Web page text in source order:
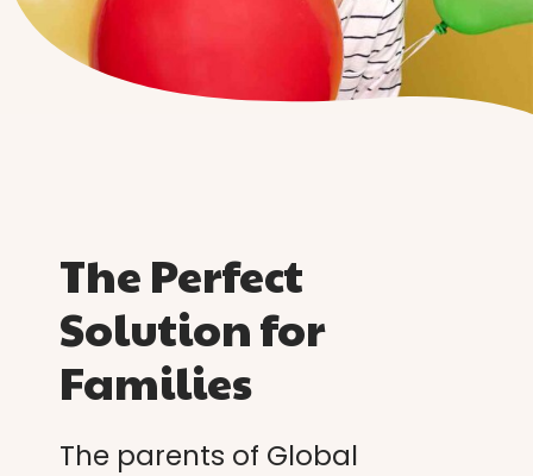
The Perfect
Solution for
Families
The parents of Global